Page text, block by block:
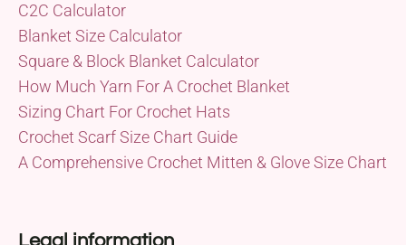
C2C Calculator
Blanket Size Calculator
Square & Block Blanket Calculator
How Much Yarn For A Crochet Blanket
Sizing Chart For Crochet Hats
Crochet Scarf Size Chart Guide
A Comprehensive Crochet Mitten & Glove Size Chart